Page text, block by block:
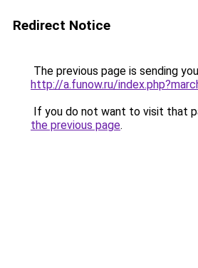
Redirect Notice
The previous page is sending
http://a.funow.ru/
If you do not want to visit that
the previous page.